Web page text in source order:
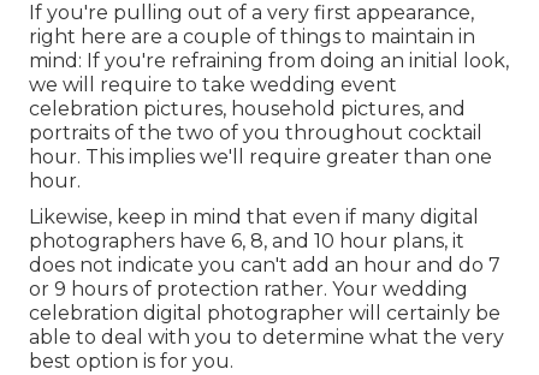
If you're pulling out of a very first appearance,
right here are a couple of things to maintain in
mind: If you're refraining from doing an initial look,
we will require to take wedding event
celebration pictures, household pictures, and
portraits of the two of you throughout cocktail
hour. This implies we'll require greater than one
hour.
Likewise, keep in mind that even if many digital
photographers have 6, 8, and 10 hour plans, it
does not indicate you can't add an hour and do 7
or 9 hours of protection rather. Your wedding
celebration digital photographer will certainly be
able to deal with you to determine what the very
best option is for you.